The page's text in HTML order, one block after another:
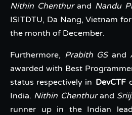
Nithin Chenthurand Nandu
ISITDTU, Da Nang, Vietnam
the month of December.
Furthermore, Prabith GSand
awarded with Best
status respectively in DevCTF
India. Nithin Chenthurand
runner up in the Indian